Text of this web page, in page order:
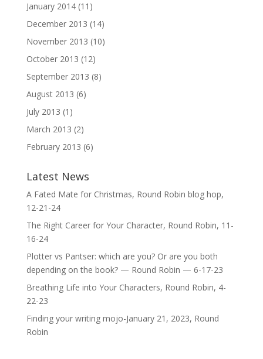
January 2014(11)
December 2013 (14)
November 2013 (10)
October 2013 (12)
September 2013 (8)
August 2013 (6)
July 2013 (1)
March 2013 (2)
February 2013 (6)
Latest News
A Fated Mate for Christmas, Round Robin blog hop,
12-21-24
The Right Career for Your Character, Round Robin, 11-
16-24
Plotter vs Pantser: which are you? Or are you both
depending on the book? — Round Robin — 6-17-23
Breathing Life into Your Characters, Round Robin, 4-
22-23
Finding your writing mojo-January 21, 2023, Round
Robin